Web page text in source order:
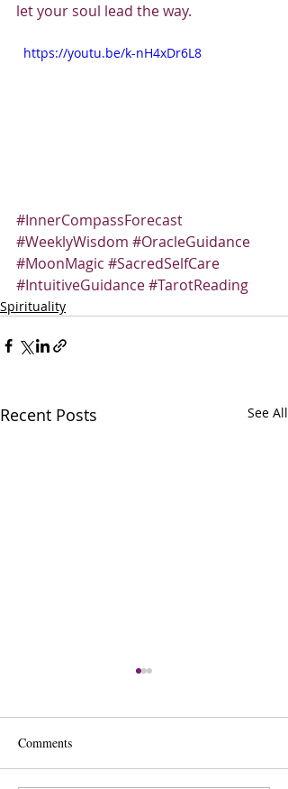
let your soul lead the way.
  https://youtu.be/k-nH4xDr6L8
#InnerCompassForecast
#WeeklyWisdom #OracleGuidance
#MoonMagic #SacredSelfCare
#IntuitiveGuidance#TarotReading
Spirituality
Recent Posts See All
Comments